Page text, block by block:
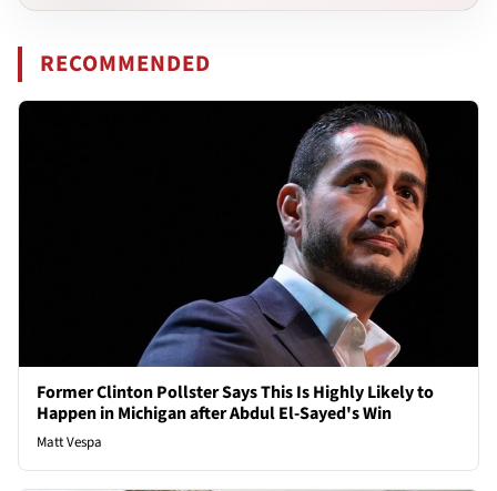
RECOMMENDED
Former Clinton Pollster Says This Is Highly Likely to
Happen in Michigan after Abdul El-Sayed's Win
Matt Vespa